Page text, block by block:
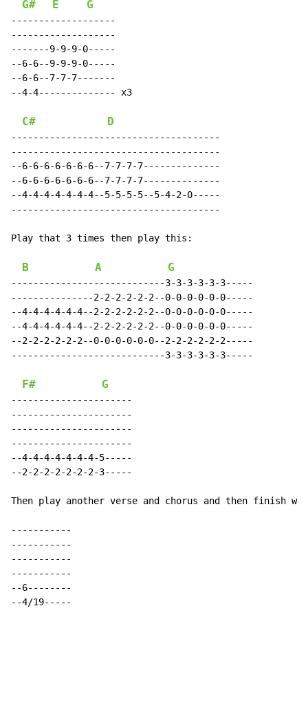
G# E G
-------------------
-------------------
-------9-9-9-0-----
--6-6--9-9-9-0-----
--6-6--7-7-7-------
--4-4-------------- x3
C# D
--------------------------------------
--------------------------------------
--6-6-6-6-6-6-6--7-7-7-7--------------
--6-6-6-6-6-6-6--7-7-7-7--------------
--4-4-4-4-4-4-4--5-5-5-5--5-4-2-0-----
--------------------------------------
Play that 3 times then play this:
B A G
----------------------------3-3-3-3-3-3-----
---------------2-2-2-2-2-2--0-0-0-0-0-0-----
--4-4-4-4-4-4--2-2-2-2-2-2--0-0-0-0-0-0-----
--4-4-4-4-4-4--2-2-2-2-2-2--0-0-0-0-0-0-----
--2-2-2-2-2-2--0-0-0-0-0-0--2-2-2-2-2-2-----
----------------------------3-3-3-3-3-3-----
F# G
----------------------
----------------------
----------------------
----------------------
--4-4-4-4-4-4-4-5-----
--2-2-2-2-2-2-2-3-----
Then play another verse and chorus and then finish
-----------
-----------
-----------
-----------
--6--------
--4/19-----